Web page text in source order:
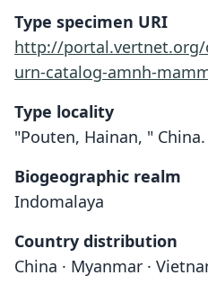
Type specimen URI
http://
urn-catalog-amnh-
Type locality
"Pouten, Hainan, " China.
Biogeographic realm
Indomalaya
Country distribution
China · Myanmar ·